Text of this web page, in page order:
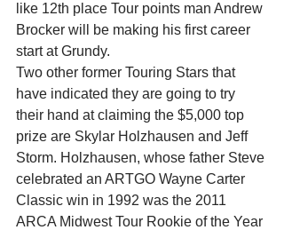
like 12th place Tour points man Andrew
Brocker will be making his first career
start at Grundy.
Two other former Touring Stars that
have indicated they are going to try
their hand at claiming the $5,000 top
prize are Skylar Holzhausen and Jeff
Storm. Holzhausen, whose father Steve
celebrated an ARTGO Wayne Carter
Classic win in 1992 was the 2011
ARCA Midwest Tour Rookie of the Year